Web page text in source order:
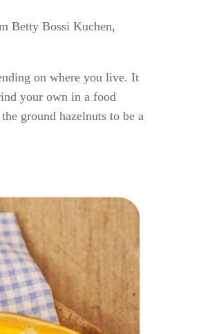
Betty Bossi Kuchen,
on where you live. It
your own in a food
ground hazelnuts to be a